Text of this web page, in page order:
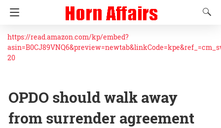
https://read.amazon.com/kp/embed?
20
OPDO should walk away
from surrender agreement